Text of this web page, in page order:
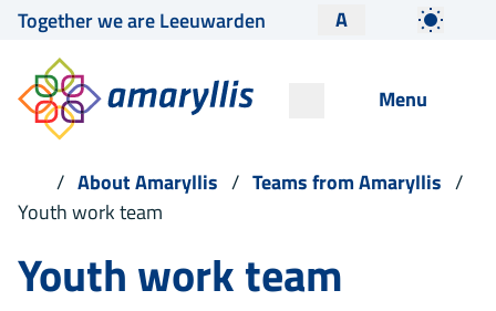
Together we are Leeuwarden A
Menu
About Amaryllis
Teams from Amaryllis
Youth work team
Youth work team